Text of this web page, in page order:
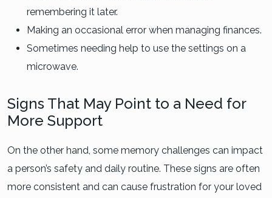
remembering it later.
Making an occasional error when managing finances.
Sometimes needing help to use the settings on a
microwave.
Signs That May Point to a Need for
More Support
On the other hand, some memory challenges can impact
a person’s safety and daily routine. These signs are often
more consistent and can cause frustration for your loved